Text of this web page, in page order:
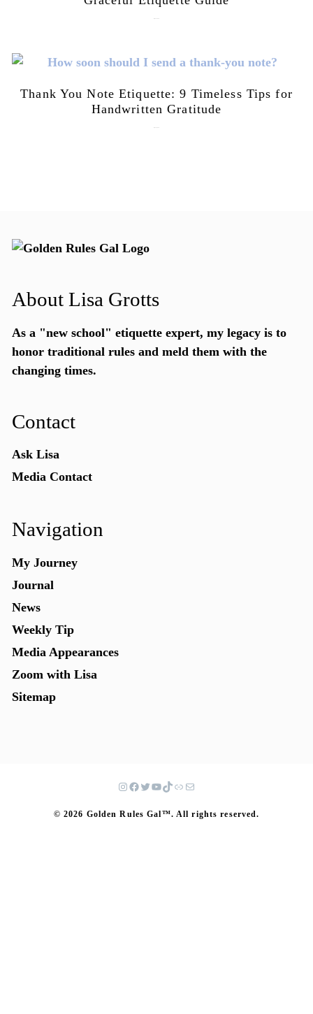
Thank You Note Etiquette: 9 Timeless Tips for
Handwritten Gratitude
About Lisa Grotts
As a "new school" etiquette expert, my legacy is to
honor traditional rules and meld them with the
changing times.
Contact
Ask Lisa
Media Contact
Navigation
My Journey
Journal
News
Weekly Tip
Media Appearances
Zoom with Lisa
Sitemap
© 2026 Golden Rules Gal™. All rights reserved.